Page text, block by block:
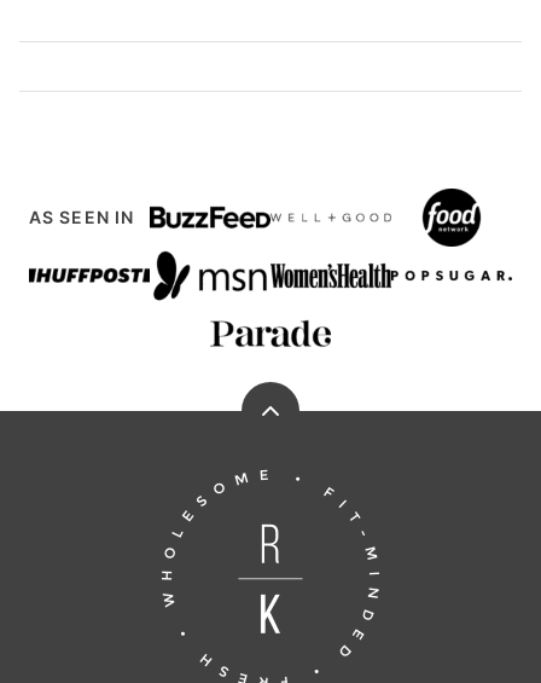
AS SEEN IN
Back
top
Running
the
Kitchen®